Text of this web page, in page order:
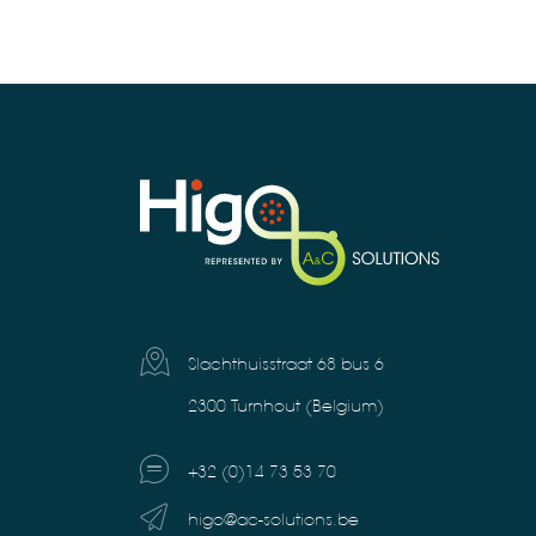
Slachthuisstraat 68 bus 6
2300 Turnhout (Belgium)
+32 (0)14 73 53 70
higo@ac-solutions.be